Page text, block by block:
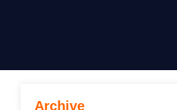
Archive